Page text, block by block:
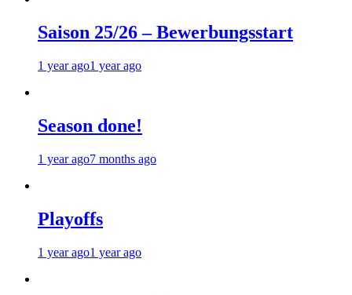
Saison 25/26 – Bewerbungsstart
1 year ago1 year ago
Season done!
1 year ago7 months ago
Playoffs
1 year ago1 year ago